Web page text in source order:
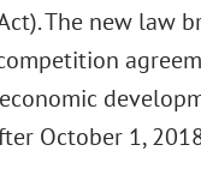
The new law
October 1,